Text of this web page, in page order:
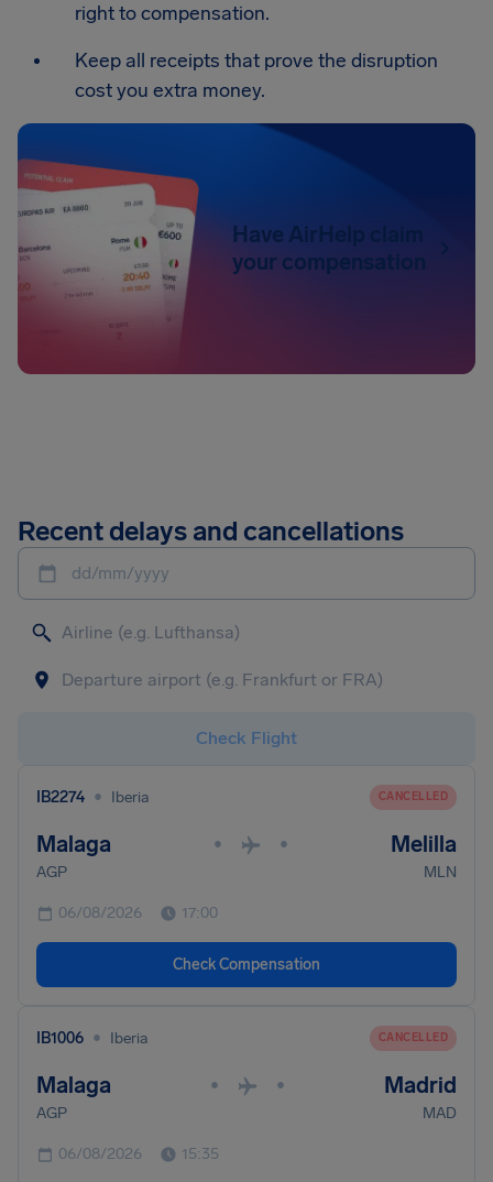
right to compensation.
Keep all receipts that prove the disruption
cost you extra money.
Have AirHelp claim
your compensation
Recent delays and cancellations
dd/mm/yyyy
Check Flight
IB2274 • Iberia CANCELLED
Malaga • • Melilla
AGP MLN
06/08/2026 17:00
Check Compensation
IB1006 • Iberia CANCELLED
Malaga • • Madrid
AGP MAD
06/08/2026 15:35